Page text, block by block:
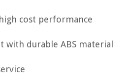
cost performance
with durable ABS material